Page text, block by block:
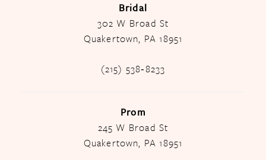
Bridal
302 W Broad St
Quakertown, PA 18951
(215) 538‑8233
Prom
245 W Broad St
Quakertown, PA 18951